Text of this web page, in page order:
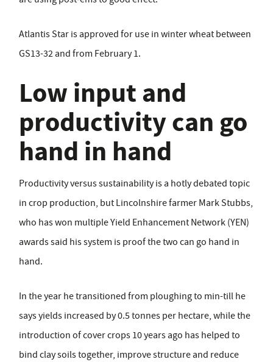
Atlantis Star is approved for use in winter wheat between
GS13-32 and from February 1.
Low input and
productivity can go
hand in hand
Productivity versus sustainability is a hotly debated topic
in crop production, but Lincolnshire farmer Mark Stubbs,
who has won multiple Yield Enhancement Network (YEN)
awards said his system is proof the two can go hand in
hand.
In the year he transitioned from ploughing to min-till he
says yields increased by 0.5 tonnes per hectare, while the
introduction of cover crops 10 years ago has helped to
bind clay soils together, improve structure and reduce